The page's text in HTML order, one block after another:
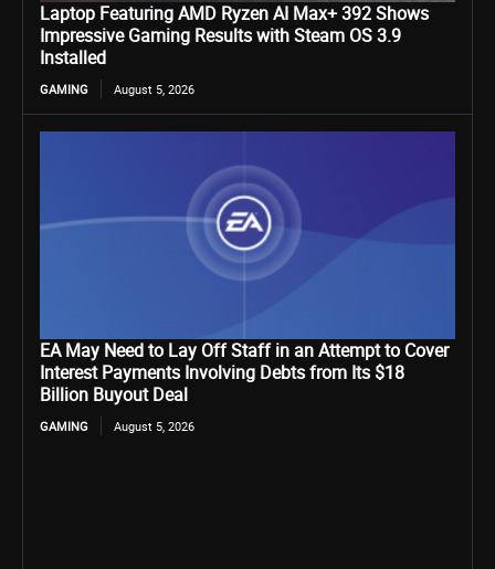
Laptop Featuring AMD Ryzen AI Max+ 392 Shows
Impressive Gaming Results with Steam OS 3.9
Installed
GAMING August 5, 2026
EA May Need to Lay Off Staff in an Attempt to Cover
Interest Payments Involving Debts from Its $18
Billion Buyout Deal
GAMING August 5, 2026